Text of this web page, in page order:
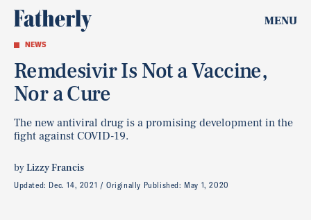
MENU
NEWS
Remdesivir Is Not a Vaccine,
Nor a Cure
The new antiviral drug is a promising development in the
fight against COVID-19.
byLizzy Francis
Updated: Dec. 14, 2021 Originally Published: May 1, 2020